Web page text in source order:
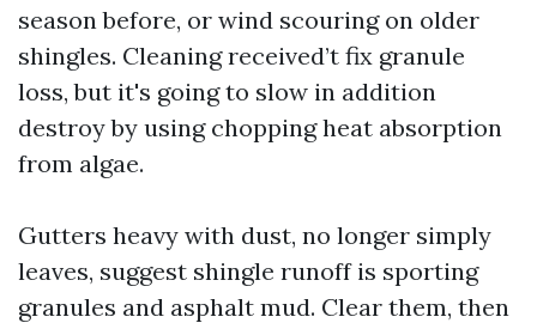
season before, or wind scouring on older
shingles. Cleaning received’t fix granule
loss, but it's going to slow in addition
destroy by using chopping heat absorption
from algae.
Gutters heavy with dust, no longer simply
leaves, suggest shingle runoff is sporting
granules and asphalt mud. Clear them, then